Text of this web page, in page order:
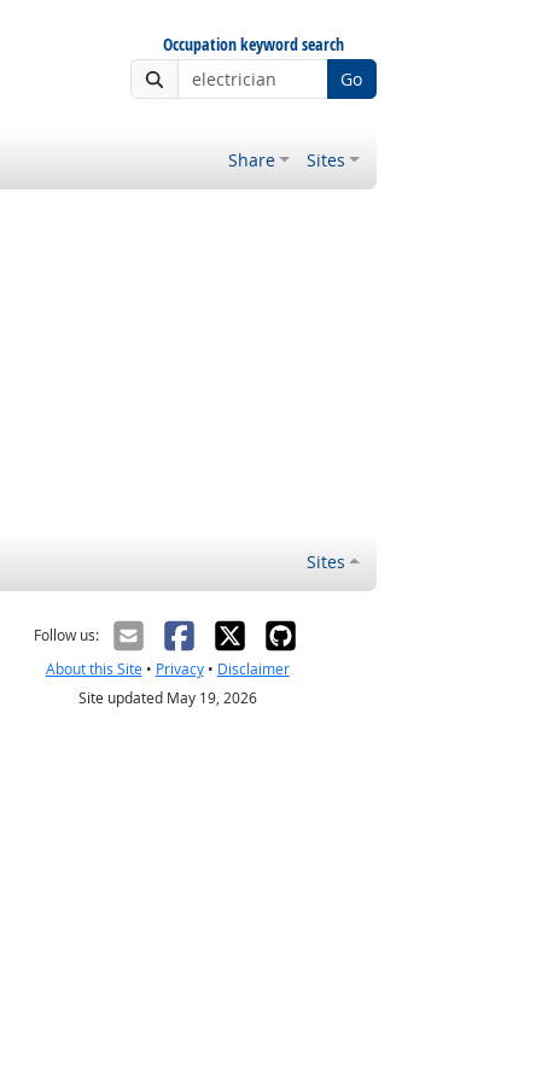
Occupation keyword search
Go
Share Sites
Sites
Follow us:
About this Site• Privacy• Disclaimer
Site updated May 19, 2026